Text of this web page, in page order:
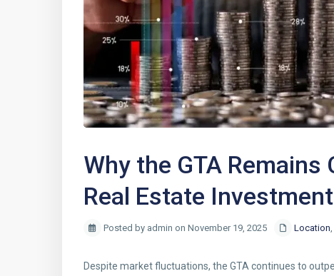
Why the GTA Remains
Real Estate Investment
Posted by admin on November 19, 2025 Location,
Despite market fluctuations, the GTA continues to